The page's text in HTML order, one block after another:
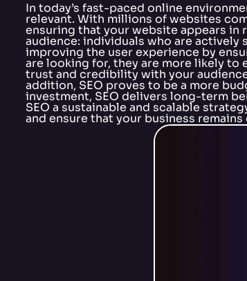
In today’s fast-paced online
relevant. With millions of websites
ensuring that your website appears
audience: individuals who are actively
improving the user experience by
are looking for, they are more likely
trust and credibility with your
addition, SEO proves to be a more
investment, SEO delivers long-term
SEO a sustainable and scalable
and ensure that your business